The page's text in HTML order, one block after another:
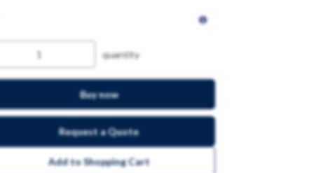
quantity
Buy now
Request a Quote
Add to Shopping Cart